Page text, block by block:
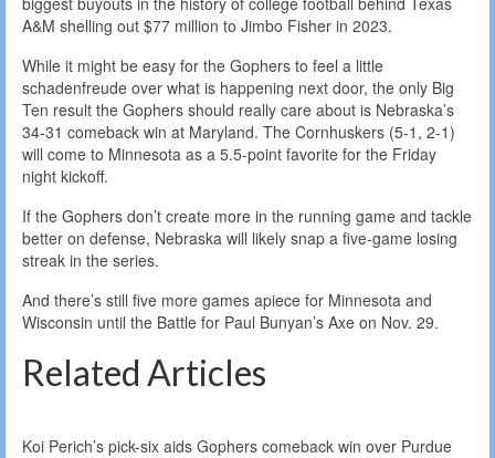
A&M shelling out $77 million to Jimbo Fisher in 2023.
While it might be easy for the Gophers to feel a little
schadenfreude over what is happening next door, the only Big
Ten result the Gophers should really care about is Nebraska’s
34-31 comeback win at Maryland. The Cornhuskers (5-1, 2-1)
will come to Minnesota as a 5.5-point favorite for the Friday
night kickoff.
If the Gophers don’t create more in the running game and tackle
better on defense, Nebraska will likely snap a five-game losing
streak in the series.
And there’s still five more games apiece for Minnesota and
Wisconsin until the Battle for Paul Bunyan’s Axe on Nov. 29.
Related Articles
Koi Perich’s pick-six aids Gophers comeback win over Purdue